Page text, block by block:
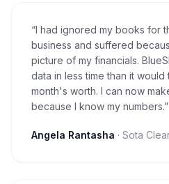
“I had ignored my books for
business and suffered
picture of my financials.
data in less time than it
month's worth. I can now
because I know my numbers.”
Angela Rantasha · Sota